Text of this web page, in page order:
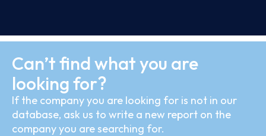
Can’t find what you are
looking for?
If the company you are looking for is not in our
database, ask us to write a new report on the
company you are searching for.